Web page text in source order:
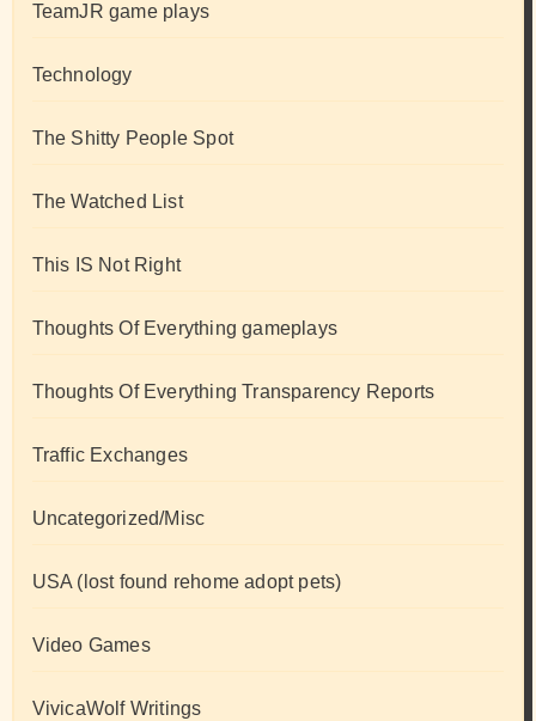
TeamJR game plays
Technology
The Shitty People Spot
The Watched List
This IS Not Right
Thoughts Of Everything gameplays
Thoughts Of Everything Transparency Reports
Traffic Exchanges
Uncategorized/Misc
USA (lost found rehome adopt pets)
Video Games
VivicaWolf Writings